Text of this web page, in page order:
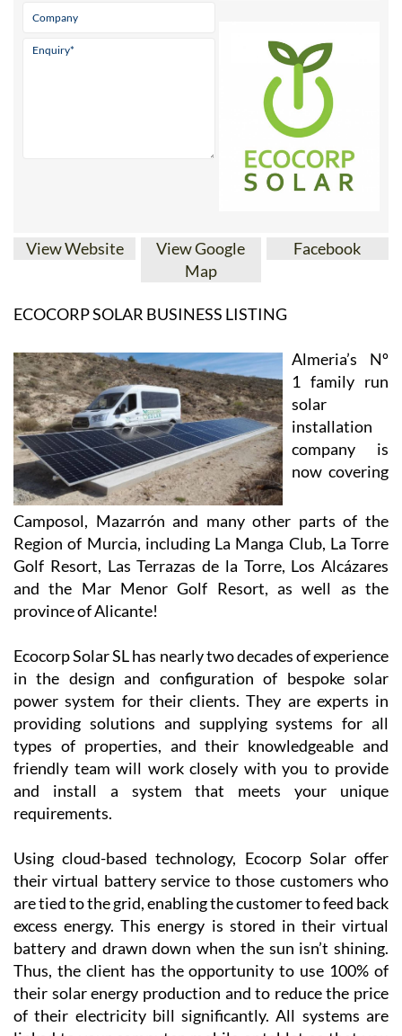
View Google
Almeria’s Nº
1 family run
solar
installation
company is
Camposol, Mazarrón and many other parts of the
Region of Murcia, including La Manga Club, La Torre
Golf Resort, Las Terrazas de la Torre, Los Alcázares
and the Mar Menor Golf Resort, as well as the
Ecocorp Solar SL has nearly two decades of experience
in the design and configuration of bespoke solar
power system for their clients. They are experts in
providing solutions and supplying systems for all
types of properties, and their knowledgeable and
friendly team will work closely with you to provide
and install a system that meets your unique
Using cloud-based technology, Ecocorp Solar offer
their virtual battery service to those customers who
are tied to the grid, enabling the customer to feed back
excess energy. This energy is stored in their virtual
battery and drawn down when the sun isn’t shining.
Thus, the client has the opportunity to use 100% of
their solar energy production and to reduce the price